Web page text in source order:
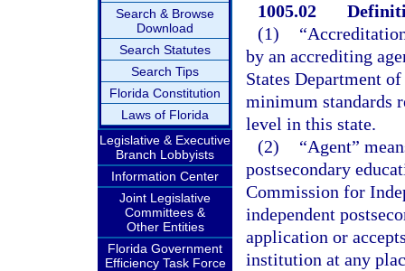
Search & Browse
Download
Search Statutes
Search Tips
Florida Constitution
Laws of Florida
Legislative & Executive
Branch Lobbyists
Information Center
Joint Legislative
Committees &
Other Entities
Florida Government
Efficiency Task Force
1005.02
(1)
by an accrediting
States Department
minimum standards
level in this state.
(2)
“Agent”
postsecondary
Commission for
independent
application or
institution at any